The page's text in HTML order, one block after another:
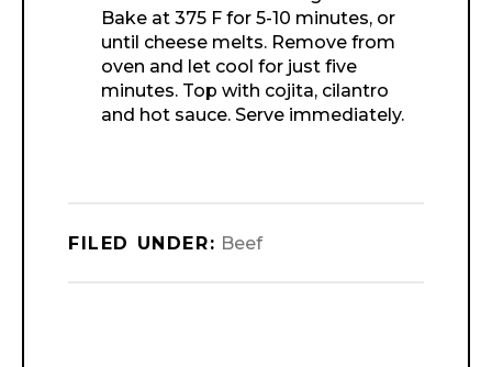
Bake at 375 F for 5-10 minutes, or
until cheese melts. Remove from
oven and let cool for just five
minutes. Top with cojita, cilantro
and hot sauce. Serve immediately.
FILED UNDER: Beef